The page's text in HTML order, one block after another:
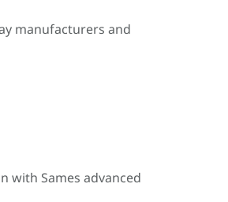
manufacturers and
with Sames advanced